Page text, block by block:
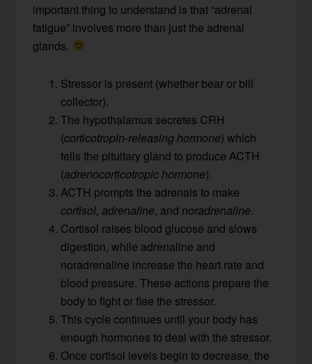
important thing to understand is that “adrenal
fatigue” involves more than just the adrenal
glands.
Stressor is present (whether bear or bill
collector).
The hypothalamus secretes CRH
(corticotropin-releasing hormone) which
tells the pituitary gland to produce ACTH
(adrenocorticotropic hormone).
ACTH prompts the adrenals to make
cortisol, adrenaline, and noradrenaline.
Cortisol raises blood glucose and slows
digestion, while adrenaline and
noradrenaline increase the heart rate and
blood pressure. These actions prepare the
body to fight or flee the stressor.
This cycle continues until your body has
enough hormones to deal with the stressor.
Once cortisol levels begin to decrease, the